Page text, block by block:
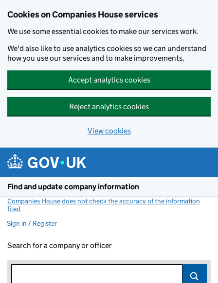
Cookies on Companies House services
We use some essential cookies to make our services work.
We'd also like to use analytics cookies so we can understand
how you use our services and to make improvements.
Accept analytics cookies
Reject analytics cookies
View cookies
Find and update company information
Companies House does not check the accuracy of the information
filed
Sign in / Register
Search for a company or officer